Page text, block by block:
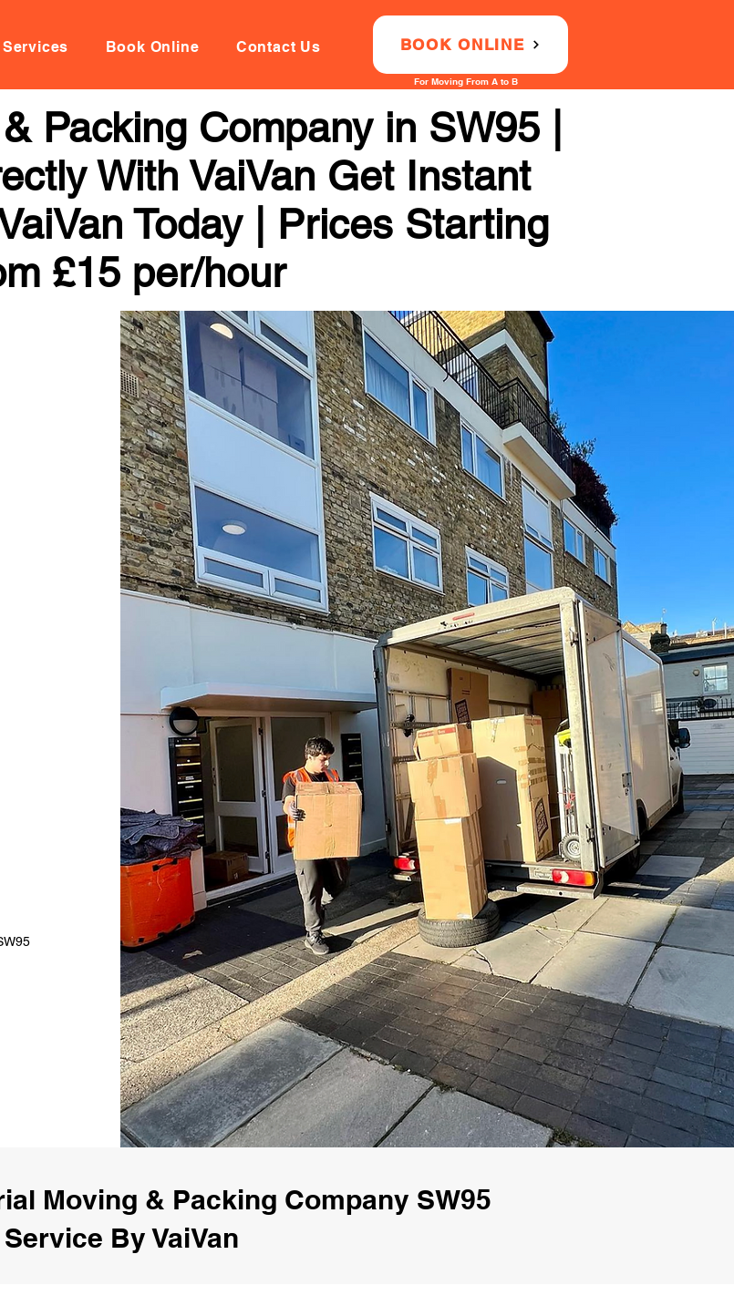
Services Book Online Contact Us BOOK ONLINE
For Moving From A to B
Packing Company in SW95 |
With VaiVan Get Instant
Today | Prices Starting
£15 per/hour
Moving & Packing Company SW95
Service By VaiVan